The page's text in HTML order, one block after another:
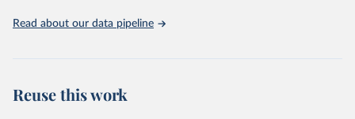
Read about our data pipeline
Reuse this work